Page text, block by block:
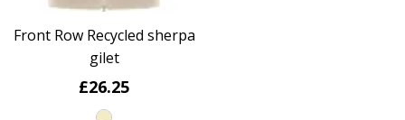
Front Row Recycled sherpa
gilet
£26.25